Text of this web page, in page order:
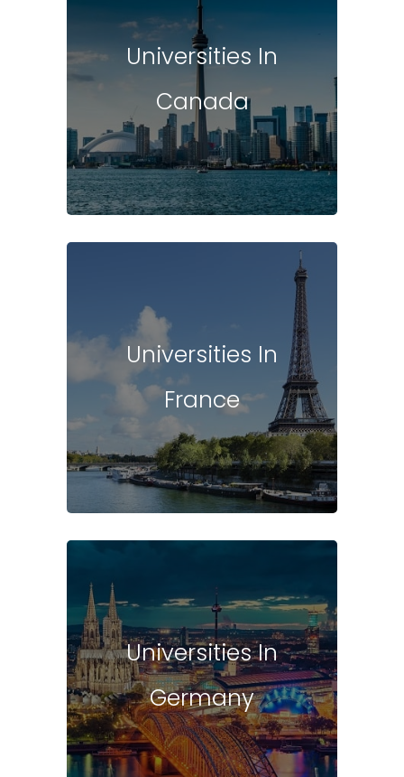
Universities In
Canada
Universities In
France
Universities In
Germany